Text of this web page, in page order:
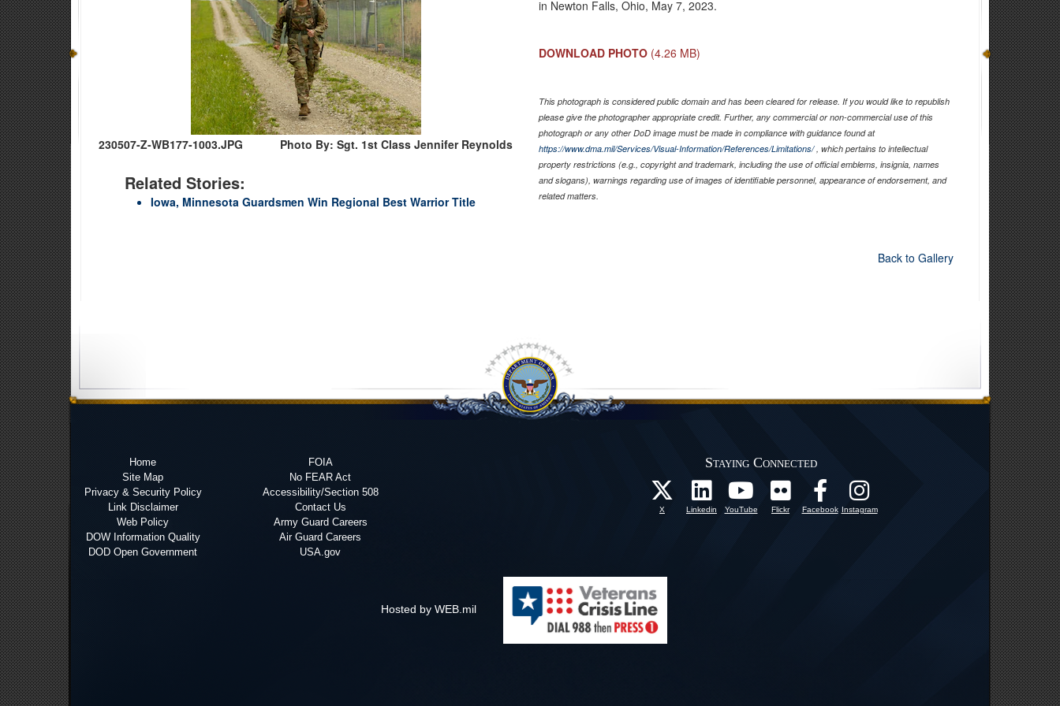
230507-Z-WB177-1003.JPG Photo By: Sgt. 1st Class Jennifer Reynolds
Related Stories:
Iowa, Minnesota Guardsmen Win Regional Best Warrior Title
in Newton Falls, Ohio, May 7, 2023.
DOWNLOAD PHOTO (4.26 MB)
This photograph is considered public domain and has been cleared for release. If you would like to republish
please give the photographer appropriate credit. Further, any commercial or non-commercial use of this
photograph or any other DoD image must be made in compliance with guidance found at
https://www.dma.mil/Services/Visual-Information/References/Limitations/, which pertains to intellectual
property restrictions (e.g., copyright and trademark, including the use of official emblems, insignia, names
and slogans), warnings regarding use of images of identifiable personnel, appearance of endorsement, and
related matters.
Back to Gallery
Home
Site Map
Privacy & Security Policy
Link Disclaimer
Web Policy
DOW Information Quality
DOD Open Government
FOIA
No FEAR Act
Accessibility/Section 508
Contact Us
Army Guard Careers
Air Guard Careers
USA.gov
Staying Connected
X Linkedin YouTube Flickr Facebook Instagram
Hosted by WEB.mil